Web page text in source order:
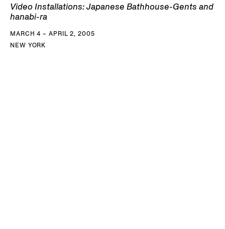
Video Installations: Japanese Bathhouse-Gents and
hanabi-ra
MARCH 4 – APRIL 2, 2005
NEW YORK